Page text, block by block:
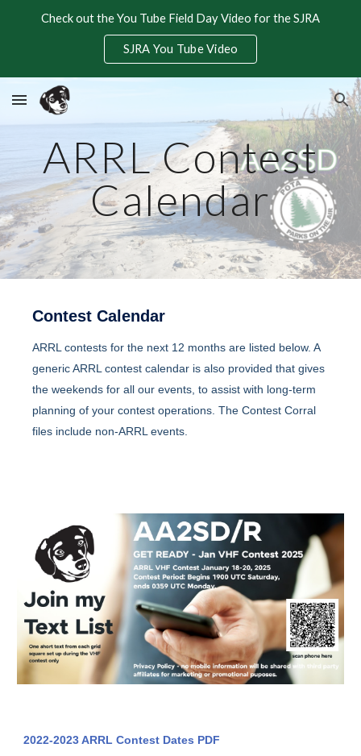
Check out the You Tube Field Day Video for the SJRA
SJRA You Tube Video
ARRL Contest
Calendar
Contest Calendar
ARRL contests for the next 12 months are listed below. A
generic ARRL contest calendar is also provided that gives
the weekends for all our events, to assist with long-term
planning of your contest operations. The Contest Corral
files include non-ARRL events.
2022-2023 ARRL Contest Dates PDF